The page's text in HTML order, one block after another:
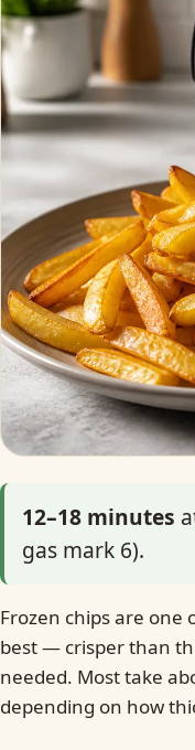
12–18 minutes
gas mark 6).
Frozen chips are
best — crisper than
needed. Most take
depending on how